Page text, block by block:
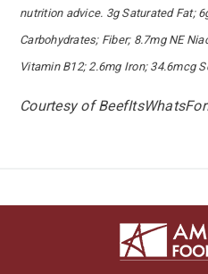
nutrition advice. 3g Saturated Fat;
Carbohydrates; Fiber; 8.7mg NE
Vitamin B12; 2.6mg Iron; 34.6mcg
Courtesy of